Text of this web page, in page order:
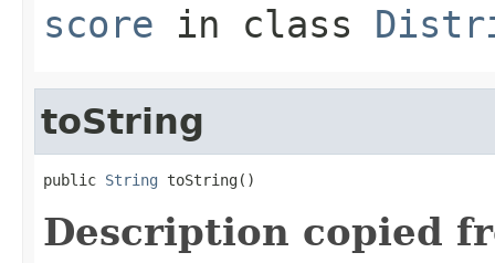
score in class
toString
public String toString()
Description copied